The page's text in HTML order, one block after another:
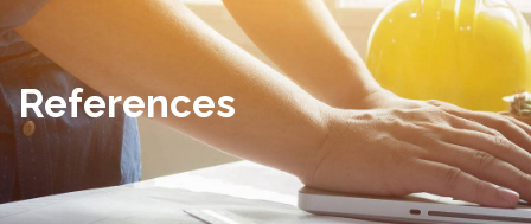
References